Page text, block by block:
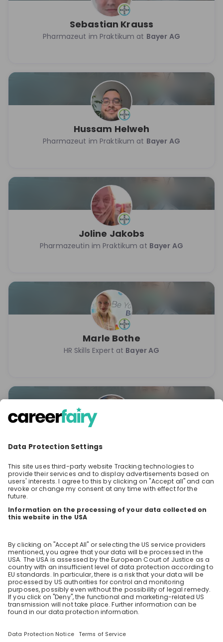
Sebastian Krauss
Pharmazeut im Praktikum at Bayer AG
Hussam Helweh
Pharmazeut im Praktikum at Bayer AG
Joline Jakobs
Pharmazeutin im Praktikum at Bayer AG
Marle Bothe
HR Skills Expert at Bayer AG
Fabian Tafreshi
Stay up-to-date. Always.
Create an account to receive
personalised invitations to career live
streams and job openings